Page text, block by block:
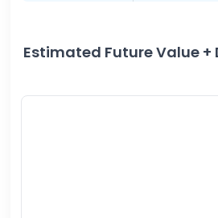
Estimated Future Value +